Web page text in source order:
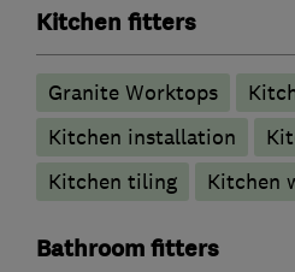
Kitchen fitters
Granite Worktops
Kitchen installation
Kitchen tiling
Kitchen
Bathroom fitters